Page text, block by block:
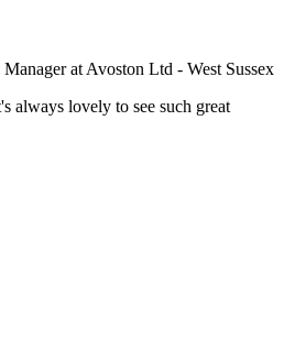
Managerat Avoston Ltd - West Sussex
always lovely to see such great